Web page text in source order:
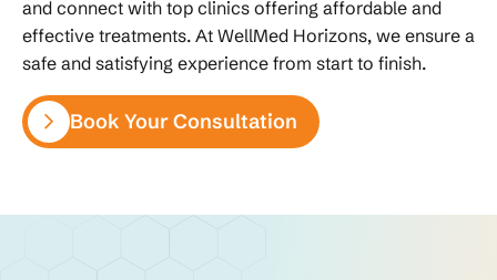
and connect with top clinics offering affordable and
effective treatments. At WellMed Horizons, we ensure a
safe and satisfying experience from start to finish.
Book Your Consultation